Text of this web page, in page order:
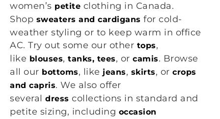
women’s petite clothing in Canada.
Shop sweaters and cardigans for cold-
weather styling or to keep warm in office
AC. Try out some our other tops,
like blouses, tanks, tees, or camis. Browse
all our bottoms, like jeans, skirts, or crops
and capris. We also offer
several dress collections in standard and
petite sizing, including occasion